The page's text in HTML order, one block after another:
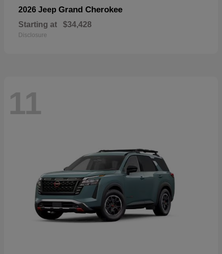
2026 Jeep Grand Cherokee
Starting at $34,428
Disclosure
11